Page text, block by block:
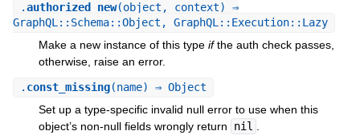
.authorized_new(object, context) ⇒
GraphQL::Schema::Object, GraphQL::Execution::Lazy
Make a new instance of this type ifthe auth check passes,
otherwise, raise an error.
. const_missing(name) ⇒ Object
Set up a type-specific invalid null error to use when this
object’s non-null fields wrongly return
nil